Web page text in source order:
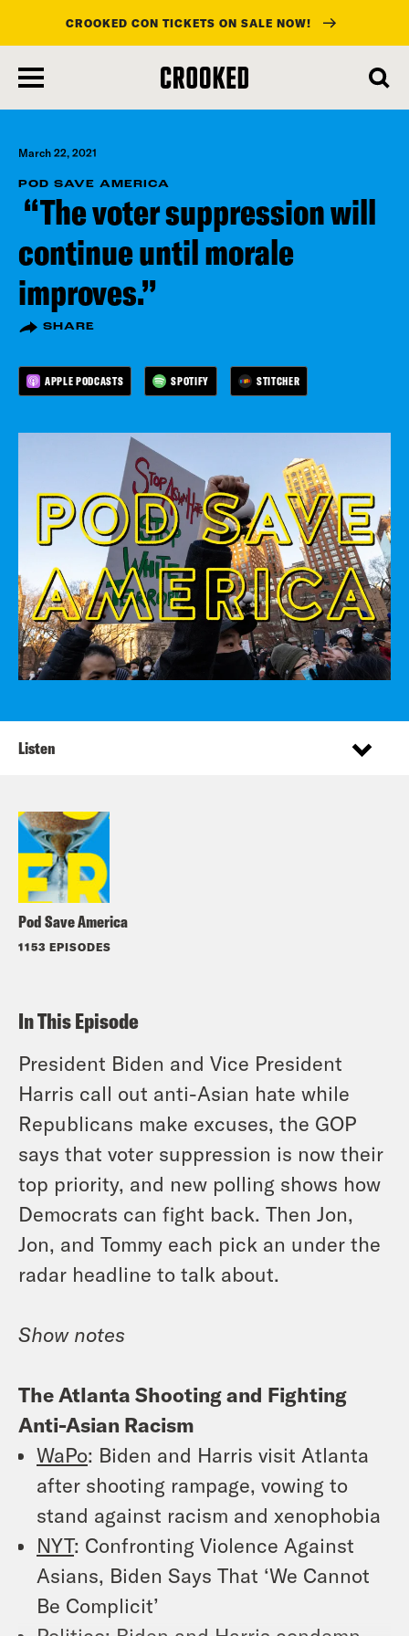
main
content
CROOKED CON TICKETS ON SALE NOW!
March 22, 2021
POD SAVE AMERICA
“The voter suppression will
continue until morale
improves.”
SHARE
APPLE PODCASTS SPOTIFY STITCHER
Pod Save America
1153 EPISODES
Listen
In This Episode
President Biden and Vice President
Harris call out anti-Asian hate while
Republicans make excuses, the GOP
says that voter suppression is now their
top priority, and new polling shows how
Democrats can fight back. Then Jon,
Jon, and Tommy each pick an under the
radar headline to talk about.
Show notes
The Atlanta Shooting and Fighting
Anti-Asian Racism
WaPo: Biden and Harris visit Atlanta
after shooting rampage, vowing to
stand against racism and xenophobia
NYT: Confronting Violence Against
Asians, Biden Says That ‘We Cannot
Be Complicit’